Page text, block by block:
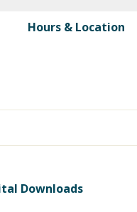
Hours & Location
Downloads